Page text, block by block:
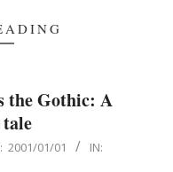
the Gothic: A
2001/01/01
IN: